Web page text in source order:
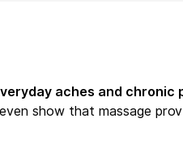
aches and chronic
show that massage